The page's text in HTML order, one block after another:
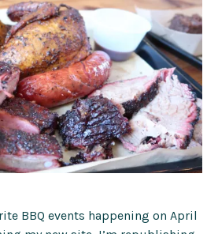
BBQ events happening on April